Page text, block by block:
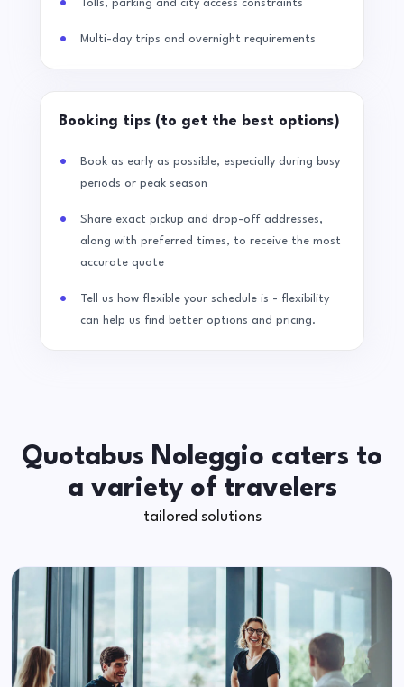
Tolls, parking and city access constraints
Multi-day trips and overnight requirements
Booking tips (to get the best options)
Book as early as possible, especially during busy
periods or peak season
Share exact pickup and drop-off addresses,
along with preferred times, to receive the most
accurate quote
Tell us how flexible your schedule is - flexibility
can help us find better options and pricing.
Quotabus Noleggio caters to
a variety of travelers
tailored solutions